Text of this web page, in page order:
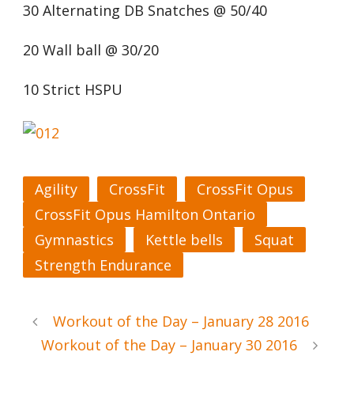
30 Alternating DB Snatches @ 50/40
20 Wall ball @ 30/20
10 Strict HSPU
Agility CrossFit
CrossFit Opus
CrossFit Opus Hamilton Ontario
Gymnastics
Kettle bells
Squat
Strength Endurance
Workout of the Day – January 28 2016
Workout of the Day – January 30 2016